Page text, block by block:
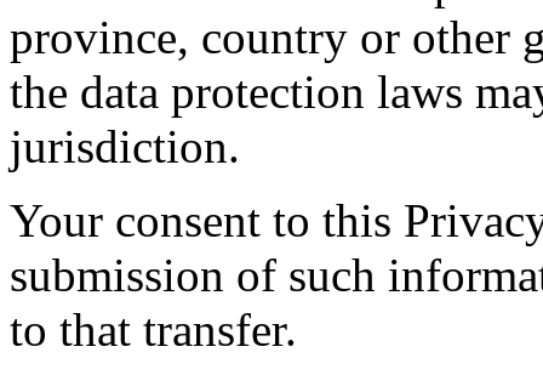
province, country or other
the data protection laws
jurisdiction.
Your consent to this
submission of such
to that transfer.